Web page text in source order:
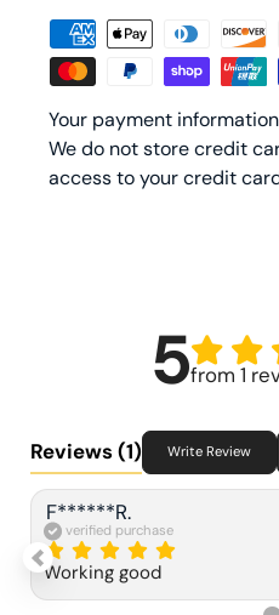
Your payment
We do not store credit
access to your credit
5from 1
Reviews(1) Write Review
F******R.
verified purchase
Working good